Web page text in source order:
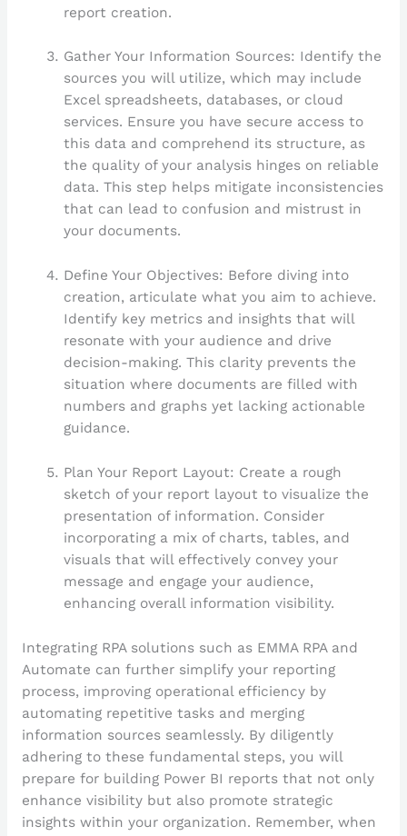
report creation.
Gather Your Information Sources: Identify the
sources you will utilize, which may include
Excel spreadsheets, databases, or cloud
services. Ensure you have secure access to
this data and comprehend its structure, as
the quality of your analysis hinges on reliable
data. This step helps mitigate inconsistencies
that can lead to confusion and mistrust in
your documents.
Define Your Objectives: Before diving into
creation, articulate what you aim to achieve.
Identify key metrics and insights that will
resonate with your audience and drive
decision-making. This clarity prevents the
situation where documents are filled with
numbers and graphs yet lacking actionable
guidance.
Plan Your Report Layout: Create a rough
sketch of your report layout to visualize the
presentation of information. Consider
incorporating a mix of charts, tables, and
visuals that will effectively convey your
message and engage your audience,
enhancing overall information visibility.
Integrating RPA solutions such as EMMA RPA and
Automate can further simplify your reporting
process, improving operational efficiency by
automating repetitive tasks and merging
information sources seamlessly. By diligently
adhering to these fundamental steps, you will
prepare for building Power BI reports that not only
enhance visibility but also promote strategic
insights within your organization. Remember, when